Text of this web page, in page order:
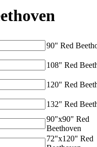
90" Red
108" Red
120" Red
132" Red
90"x90" Red
Beethoven
72"x120" Red